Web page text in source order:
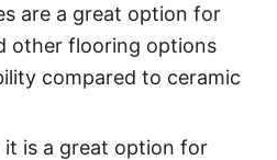
are a great option for
other flooring options
compared to ceramic
it is a great option for